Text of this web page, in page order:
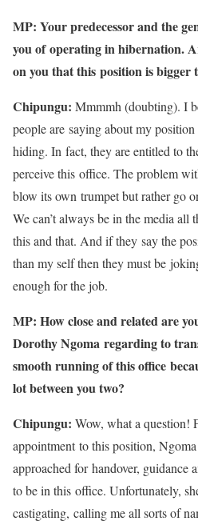
MP: Your predecessor and the
you ofoperating in hibernation.
on you that this position is bigger
Chipungu: Mmmmh (doubting). I
people are saying about my
hiding. In fact, they are entitled to
perceive this office. The problem
blow its own trumpet but rather go
We can’t always be in the media all
this and that. And if they say the
than my self then they must be
enough for the job.
MP: How close and related are
Dorothy Ngoma regarding to
smooth running of this office
lot between you two?
Chipungu: Wow, what a question!
appointment to this position,
approached for handover, guidance
to be in this office. Unfortunately,
castigating, calling me all sorts of